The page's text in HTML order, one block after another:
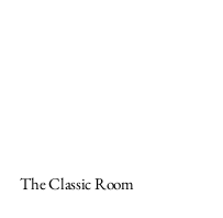
The Classic Room